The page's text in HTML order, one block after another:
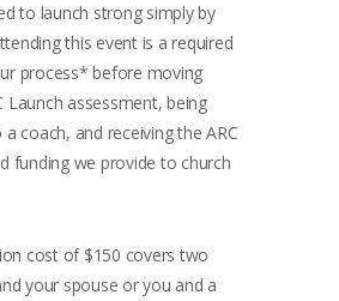
to launch strong simply by
this event is a required
process* before moving
Launch assessment, being
coach, and receiving the ARC
funding we provide to church
cost of $150 covers two
your spouse or you and a